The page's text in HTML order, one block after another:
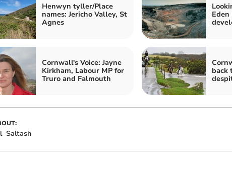
Henwyn tyller/Place
names: Jericho Valley, St
Agnes
Eden
Cornwall's Voice: Jayne
Kirkham, Labour MP for
Truro and Falmouth
back
Saltash